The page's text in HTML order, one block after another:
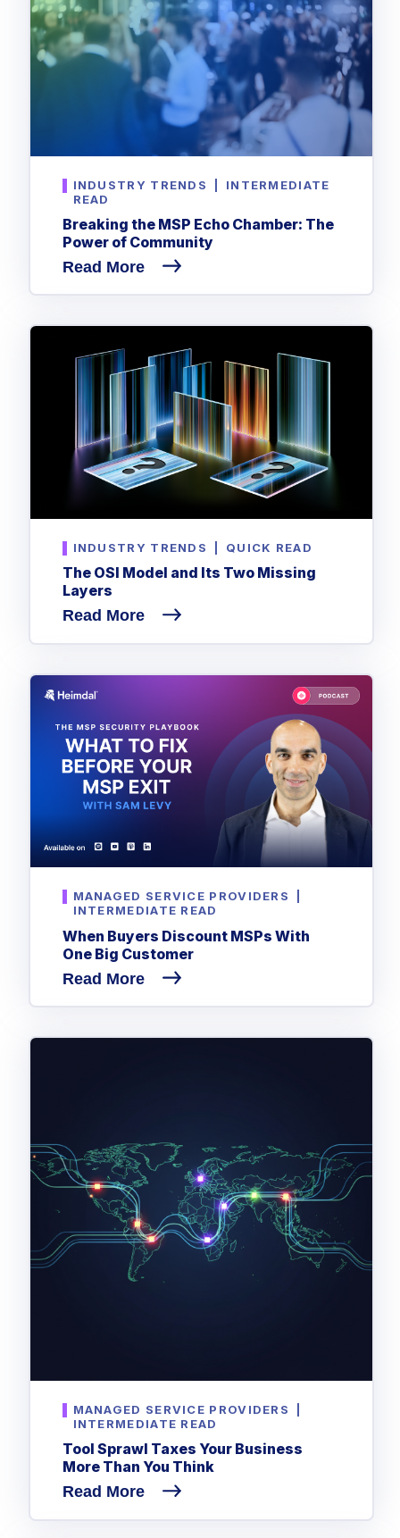
INDUSTRY TRENDS
INTERMEDIATE
READ
Breaking the MSP Echo Chamber: The
Power of Community
Read More
INDUSTRY TRENDS QUICK READ
The OSI Model and Its Two Missing
Layers
Read More
MANAGED SERVICE PROVIDERS
INTERMEDIATE READ
When Buyers Discount MSPs With
One Big Customer
Read More
MANAGED SERVICE PROVIDERS
INTERMEDIATE READ
Tool Sprawl Taxes Your Business
More Than You Think
Read More